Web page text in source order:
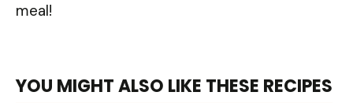
meal!
YOU MIGHT ALSO LIKE THESE RECIPES